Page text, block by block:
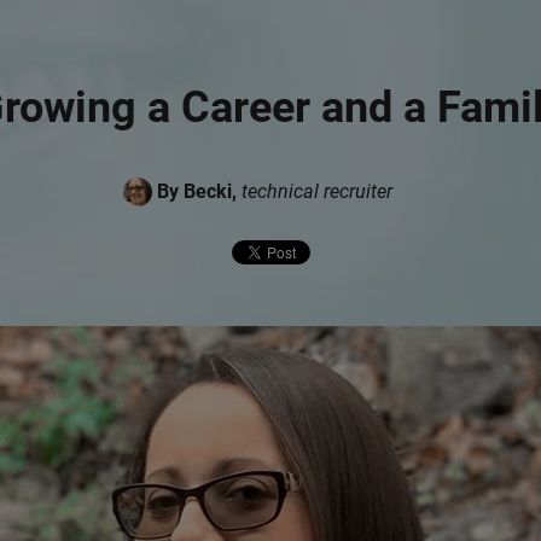
a Career and a
By Becki, technical recruiter